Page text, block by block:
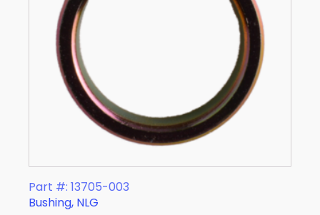
Part #: 13705-003
Bushing, NLG